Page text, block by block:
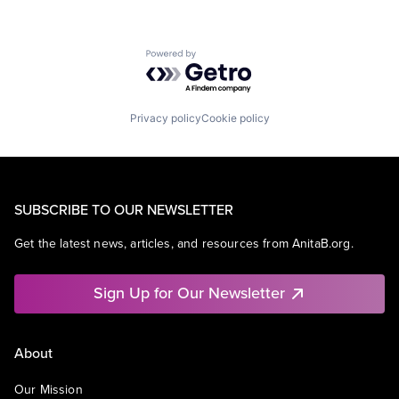
Powered by Getro.com
Privacy policyCookie policy
SUBSCRIBE TO OUR NEWSLETTER
Get the latest news, articles, and resources from AnitaB.org.
Sign Up for Our Newsletter
About
Our Mission